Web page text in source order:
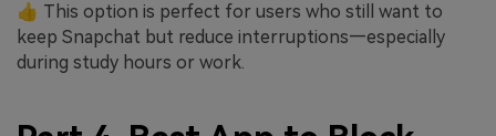
👍 This option is perfect for users who still want to
keep Snapchat but reduce interruptions—especially
during study hours or work.